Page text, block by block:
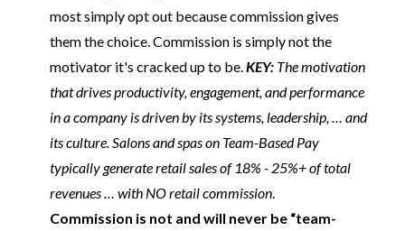
most simply opt out because commission gives
them the choice. Commission is simply not the
motivator it's cracked up to be.KEY: The motivation
that drives productivity, engagement, and performance
in a company is driven by its systems, leadership, … and
its culture. Salons and spas on Team-Based Pay
typically generate retail sales of 18% - 25%+ of total
revenues … with NO retail commission.
Commission is not and will never be “team-